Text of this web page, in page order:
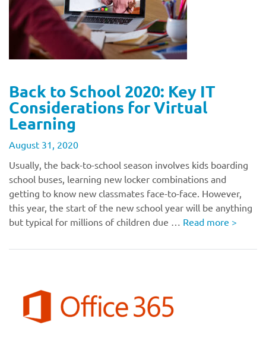
Back to School 2020: Key IT
Considerations for Virtual
Learning
August 31, 2020
Usually, the back-to-school season involves kids boarding
school buses, learning new locker combinations and
getting to know new classmates face-to-face. However,
this year, the start of the new school year will be anything
but typical for millions of children due … Read more >